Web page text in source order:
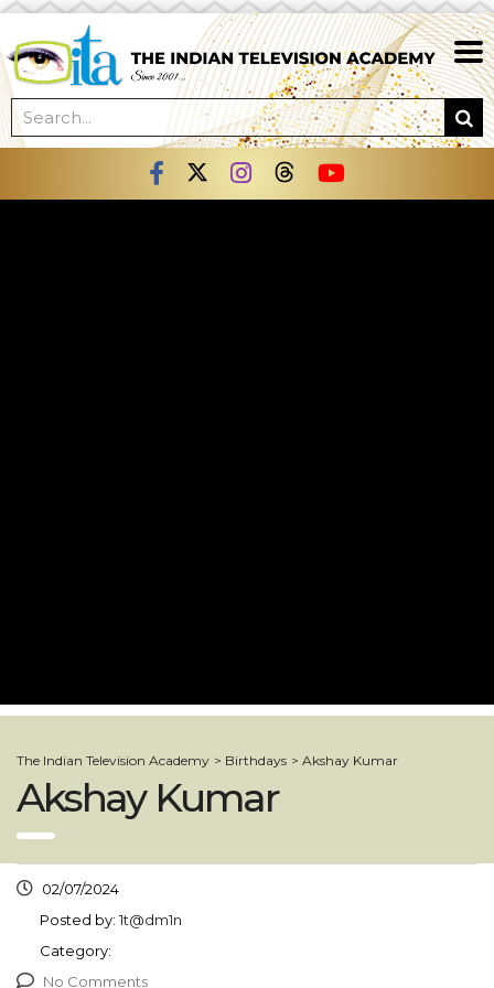
The Indian Television Academy > Birthdays > Akshay Kumar
Akshay Kumar
02/07/2024
Posted by: 1t@dm1n
Category:
No Comments